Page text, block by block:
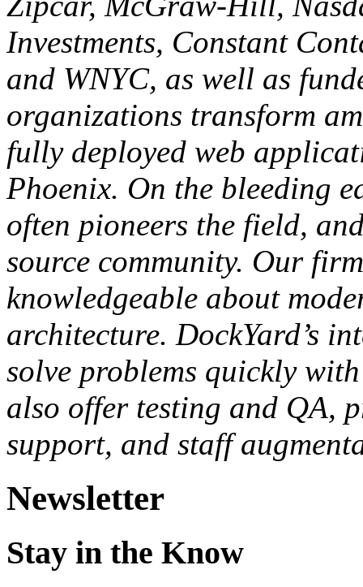
Investments, Constant
and WNYC, as well as
organizations transform
fully deployed web
Phoenix. On the bleeding
often pioneers the field,
source community. Our
knowledgeable about
architecture. DockYard’s
solve problems quickly
also offer testing and QA,
support, and staff
Newsletter
Stay in the Know